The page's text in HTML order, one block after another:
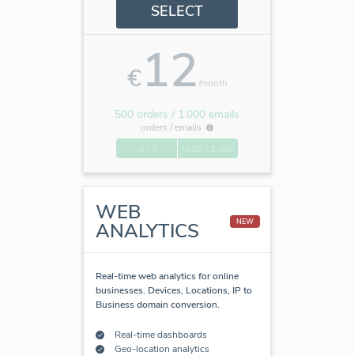
SELECT
€12/month
500 orders / 1.000 emails
orders /emails
WEB
ANALYTICS NEW
Real-time web analytics for online
businesses. Devices, Locations, IP to
Business domain conversion.
Real-time dashboards
Geo-location analytics